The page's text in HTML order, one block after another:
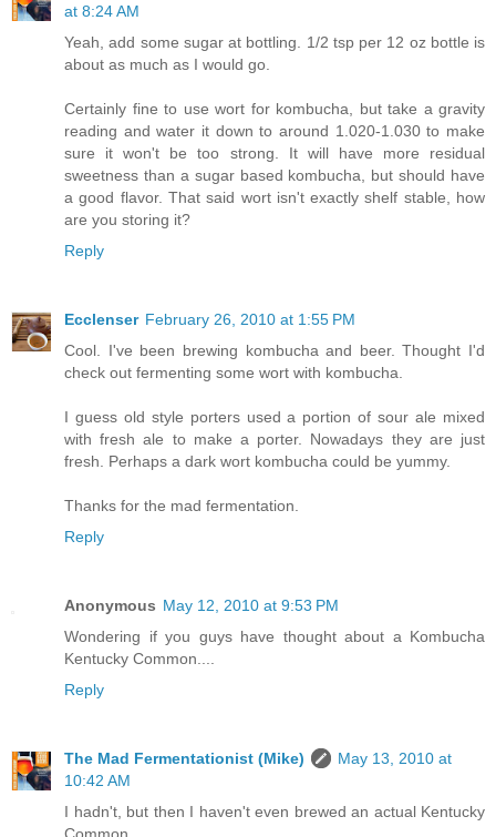
at 8:24 AM
Yeah, add some sugar at bottling. 1/2 tsp per 12 oz bottle is
about as much as I would go.
Certainly fine to use wort for kombucha, but take a gravity
reading and water it down to around 1.020-1.030 to make
sure it won't be too strong. It will have more residual
sweetness than a sugar based kombucha, but should have
a good flavor. That said wort isn't exactly shelf stable, how
are you storing it?
Reply
Ecclenser February 26, 2010 at 1:55 PM
Cool. I've been brewing kombucha and beer. Thought I'd
check out fermenting some wort with kombucha.
I guess old style porters used a portion of sour ale mixed
with fresh ale to make a porter. Nowadays they are just
fresh. Perhaps a dark wort kombucha could be yummy.
Thanks for the mad fermentation.
Reply
Anonymous May 12, 2010 at 9:53 PM
Wondering if you guys have thought about a Kombucha
Kentucky Common....
Reply
The Mad Fermentationist (Mike)
May 13, 2010 at
10:42 AM
I hadn't, but then I haven't even brewed an actual Kentucky